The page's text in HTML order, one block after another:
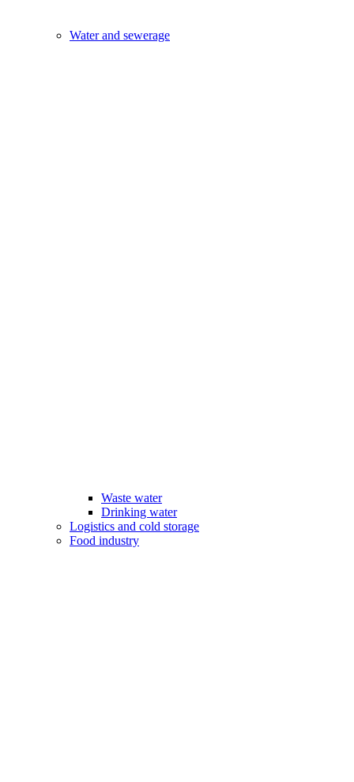
Water and sewerage
Waste water
Drinking water
Logistics and cold storage
Food industry